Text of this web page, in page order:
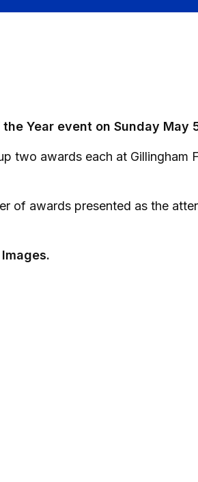
Year event on Sunday May
two awards each at Gillingham
of awards presented as the